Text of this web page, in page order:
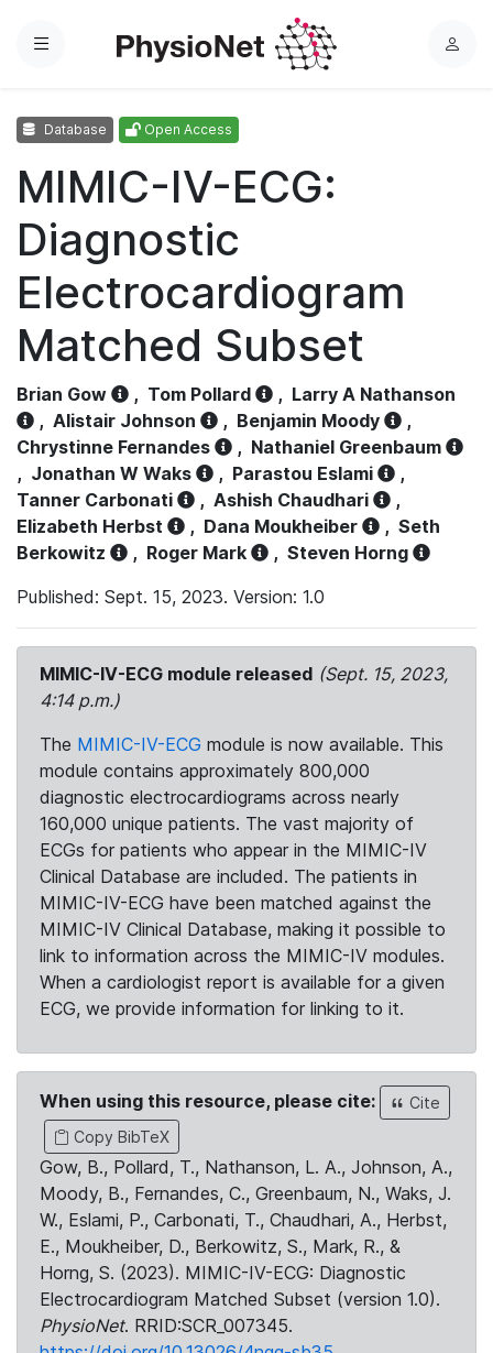
Menu
L
Database Open Access
MIMIC-IV-ECG:
Diagnostic
Electrocardiogram
Matched Subset
Brian Gow , Tom Pollard , Larry A Nathanson
, Alistair Johnson , Benjamin Moody
,
Chrystinne Fernandes
, Nathaniel Greenbaum
, Jonathan W Waks , Parastou Eslami
,
Tanner Carbonati
, Ashish Chaudhari
,
Elizabeth Herbst
, Dana Moukheiber , Seth
Berkowitz
, Roger Mark , Steven Horng
Published: Sept. 15, 2023. Version: 1.0
MIMIC-IV-ECG module released (Sept. 15, 2023,
4:14 p.m.)
The MIMIC-IV-ECG module is now available. This
module contains approximately 800,000
diagnostic electrocardiograms across nearly
160,000 unique patients. The vast majority of
ECGs for patients who appear in the MIMIC-IV
Clinical Database are included. The patients in
MIMIC-IV-ECG have been matched against the
MIMIC-IV Clinical Database, making it possible to
link to information across the MIMIC-IV modules.
When a cardiologist report is available for a given
ECG, we provide information for linking to it.
When using this resource, please cite:
Cite
Copy BibTeX
Gow, B., Pollard, T., Nathanson, L. A., Johnson, A.,
Moody, B., Fernandes, C., Greenbaum, N., Waks, J.
W., Eslami, P., Carbonati, T., Chaudhari, A., Herbst,
E., Moukheiber, D., Berkowitz, S., Mark, R., &
Horng, S. (2023). MIMIC-IV-ECG: Diagnostic
Electrocardiogram Matched Subset (version 1.0).
PhysioNet. RRID:SCR_007345.